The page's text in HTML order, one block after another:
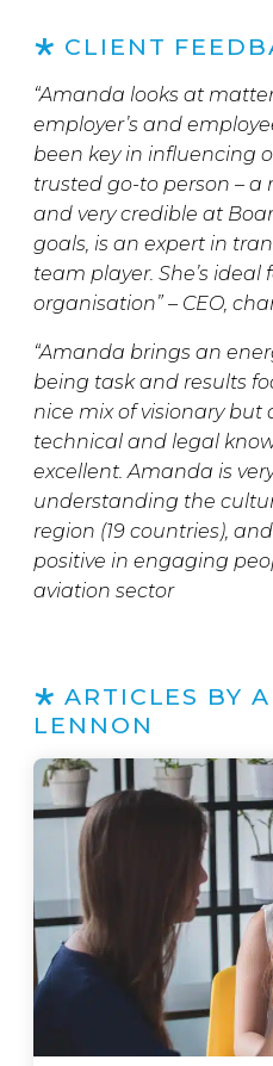
CLIENT
“Amanda looks at
employer’s and
been key in influencing
trusted go-to person – a
and very credible at
goals, is an expert in
team player. She’s ideal
organisation” – CEO,
“Amanda brings an
being task and results
nice mix of visionary but
technical and legal
excellent. Amanda is
understanding the
region (19 countries),
positive in engaging
aviation sector
ARTICLES BY
LENNON